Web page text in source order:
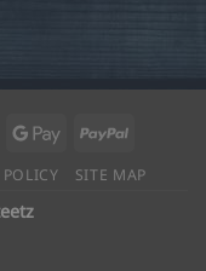
Google PayPal
POLICY SITE MAP